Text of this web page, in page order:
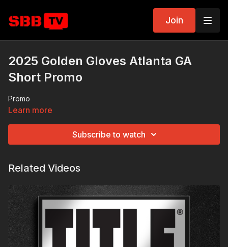
Join
2025 Golden Gloves Atlanta GA
Short Promo
Promo
Learn more
Subscribe to watch
Related Videos